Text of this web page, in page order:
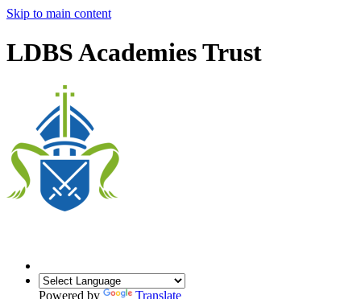
Skip to main content
LDBS Academies Trust
Powered by
Translate